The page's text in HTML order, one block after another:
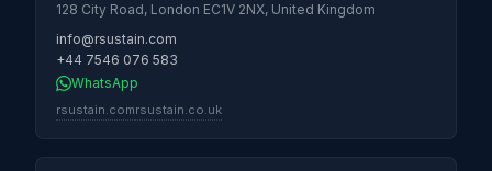
128 City Road, London EC1V 2NX, United Kingdom
info@rsustain.com
+44 7546 076 583
WhatsApp
rsustain.comrsustain.co.uk